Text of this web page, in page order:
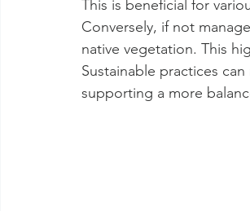
This is beneficial for
Conversely, if not
native vegetation. This
Sustainable practices
supporting a more